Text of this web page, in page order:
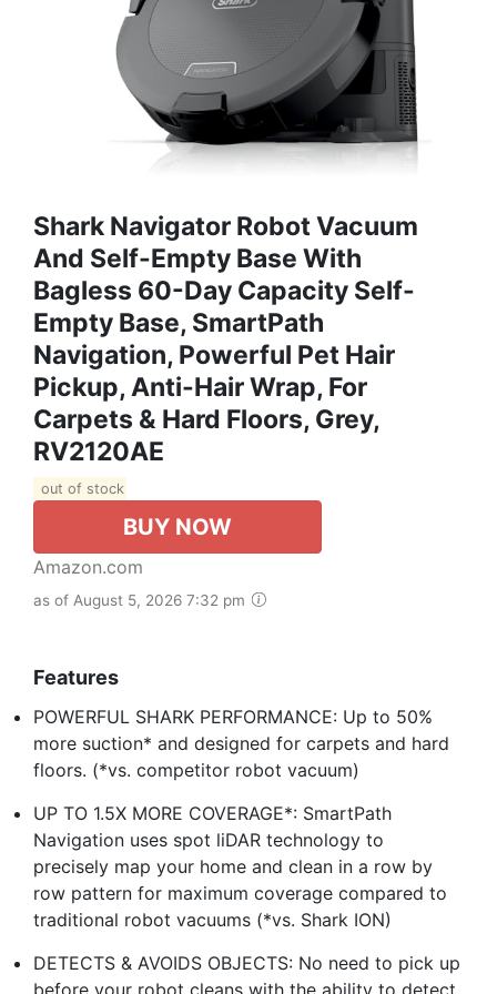
Shark Navigator Robot Vacuum
And Self-Empty Base With
Bagless 60-Day Capacity Self-
Empty Base, SmartPath
Navigation, Powerful Pet Hair
Pickup, Anti-Hair Wrap, For
Carpets & Hard Floors, Grey,
RV2120AE
out of stock
BUY NOW
Amazon.com
as of August 5, 2026 7:32 pm
Features
POWERFUL SHARK PERFORMANCE: Up to 50%
more suction* and designed for carpets and hard
floors. (*vs. competitor robot vacuum)
UP TO 1.5X MORE COVERAGE*: SmartPath
Navigation uses spot liDAR technology to
precisely map your home and clean in a row by
row pattern for maximum coverage compared to
traditional robot vacuums (*vs. Shark ION)
DETECTS & AVOIDS OBJECTS: No need to pick up
before your robot cleans with the ability to detect